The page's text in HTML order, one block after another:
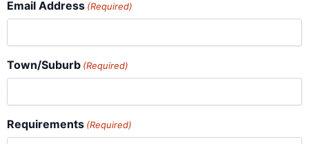
Email Address (Required)
Town/Suburb (Required)
Requirements (Required)